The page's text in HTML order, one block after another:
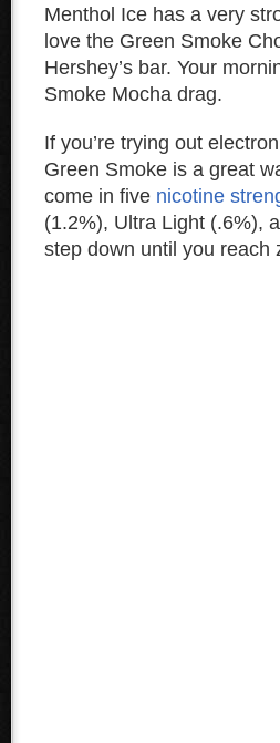
Menthol Ice has a very
love the Green Smoke
Hershey’s bar. Your
Smoke Mocha drag.
If you’re trying out
Green Smoke is a great
come in five nicotine
(1.2%), Ultra Light (.6%),
step down until you reach